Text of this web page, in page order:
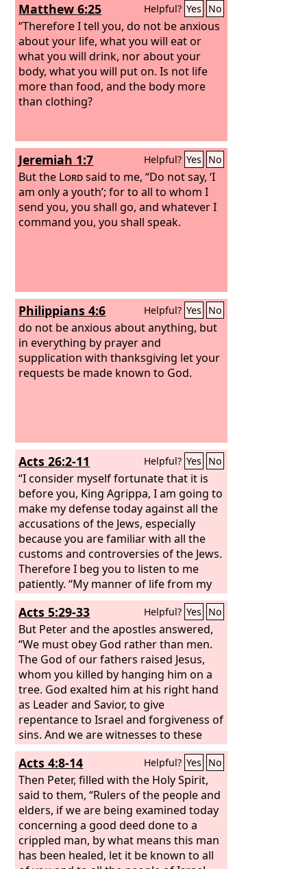
Matthew 6:25 Helpful? Yes No
“Therefore I tell you, do not be anxious
about your life, what you will eat or
what you will drink, nor about your
body, what you will put on. Is not life
more than food, and the body more
than clothing?
Jeremiah 1:7 Helpful? Yes No
But the Lordsaid to me, “Do not say, ‘I
am only a youth’; for to all to whom I
send you, you shall go, and whatever I
command you, you shall speak.
Philippians 4:6 Helpful? Yes No
do not be anxious about anything, but
in everything by prayer and
supplication with thanksgiving let your
requests be made known to God.
Acts 26:2-11 Helpful? Yes No
“I consider myself fortunate that it is
before you, King Agrippa, I am going to
make my defense today against all the
accusations of the Jews, especially
because you are familiar with all the
customs and controversies of the Jews.
Therefore I beg you to listen to me
patiently. “My manner of life from my
youth, spent from the beginning
among my own nation and in
Jerusalem, is known by all the Jews.
They have known for a long time, if
they are willing to testify, that
according to the strictest party of our
religion I have lived as a Pharisee. And
now I stand here on trial because of my
hope in the promise made by God to
our fathers,
Acts 5:29-33 Helpful? Yes No
But Peter and the apostles answered,
“We must obey God rather than men.
The God of our fathers raised Jesus,
whom you killed by hanging him on a
tree. God exalted him at his right hand
as Leader and Savior, to give
repentance to Israel and forgiveness of
sins. And we are witnesses to these
things, and so is the Holy Spirit, whom
God has given to those who obey him.”
When they heard this, they were
enraged and wanted to kill them.
Acts 4:8-14 Helpful? Yes No
Then Peter, filled with the Holy Spirit,
said to them, “Rulers of the people and
elders, if we are being examined today
concerning a good deed done to a
crippled man, by what means this man
has been healed, let it be known to all